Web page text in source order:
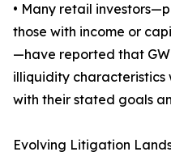
• Many retail
those with income or
—have reported that
illiquidity
with their stated goals
Evolving Litigation